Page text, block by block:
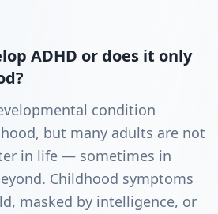
ADHD or does it only
condition
but many adults are not
in life — sometimes in
Childhood symptoms
masked by intelligence, or